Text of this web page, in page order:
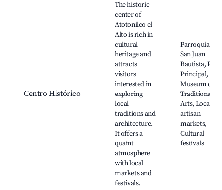
Centro Histórico
The historic
center of
Atotonilco el
Alto is rich in
cultural
heritage and
attracts
visitors
interested in
exploring
local
traditions and
architecture.
It offers a
quaint
atmosphere
with local
markets and
festivals.
Parroquia de
San Juan
Bautista, Plaza
Principal,
Museum of
Traditional
Arts, Local
artisan
markets,
Cultural
festivals